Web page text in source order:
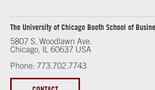
The University of Chicago Booth School of
5807 S. Woodlawn Ave.
Chicago, IL 60637 USA
Phone: 773.702.7743